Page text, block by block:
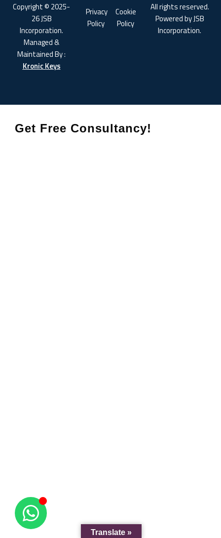
Copyright © 2025-
26 JSB
Incorporation.
Managed &
Maintained By :
Kronic Keys
Privacy
Policy
Cookie
Policy
All rights reserved.
Powered by JSB
Incorporation.
Translate »
Get Free Consultancy!